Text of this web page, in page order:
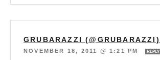
GRUBARAZZI (@GRUBARAZZI)
NOVEMBER 18, 2011 @ 1:21 PM
REPLY